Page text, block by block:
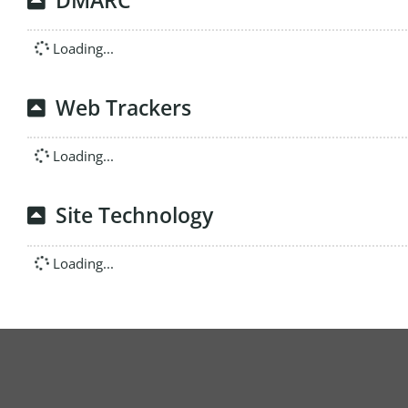
Loading...
Web Trackers
Loading...
Site Technology
Loading...